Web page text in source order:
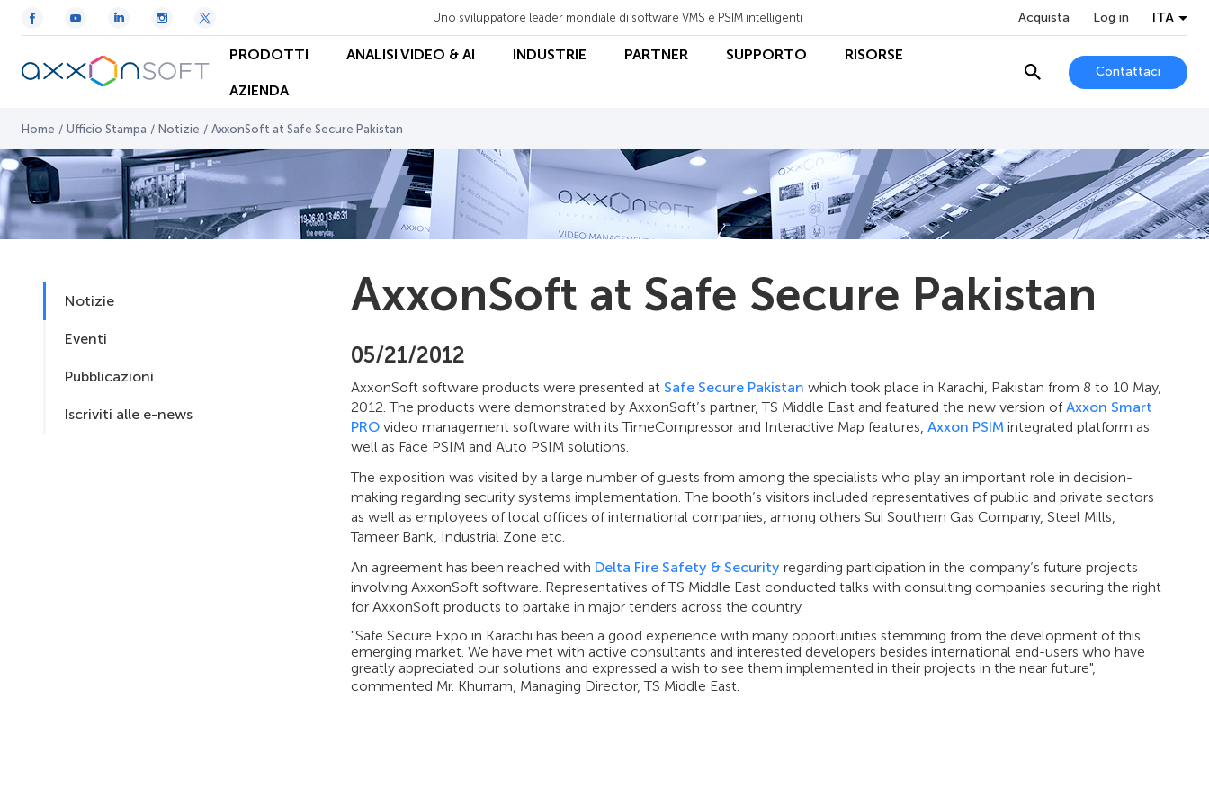
Uno sviluppatore leader mondiale di software VMS e PSIM intelligenti Acquista Log in ITA
PRODOTTI ANALISI VIDEO & AI INDUSTRIE PARTNER SUPPORTO RISORSE
AZIENDA
Contattaci
Home / Ufficio Stampa / Notizie / AxxonSoft at Safe Secure Pakistan
Notizie
Eventi
Pubblicazioni
Iscriviti alle e-news
AxxonSoft at Safe Secure Pakistan
05/21/2012
AxxonSoft software products were presented at Safe Secure Pakistan which took place in Karachi, Pakistan from 8 to 10 May,
2012. The products were demonstrated by AxxonSoft’s partner, TS Middle East and featured the new version ofAxxon Smart
PRO video management software with its TimeCompressor and Interactive Map features, Axxon PSIM integrated platform as
well as Face PSIM and Auto PSIM solutions.
The exposition was visited by a large number of guests from among the specialists who play an important role in decision-
making regarding security systems implementation. The booth’s visitors included representatives of public and private sectors
as well as employees of local offices of international companies, among others Sui Southern Gas Company, Steel Mills,
Tameer Bank, Industrial Zone etc.
An agreement has been reached with Delta Fire Safety & Security regarding participation in the company’s future projects
involving AxxonSoft software. Representatives of TS Middle East conducted talks with consulting companies securing the right
for AxxonSoft products to partake in major tenders across the country.
"Safe Secure Expo in Karachi has been a good experience with many opportunities stemming from the development of this
emerging market. We have met with active consultants and interested developers besides international end-users who have
greatly appreciated our solutions and expressed a wish to see them implemented in their projects in the near future",
commented Mr. Khurram, Managing Director, TS Middle East.